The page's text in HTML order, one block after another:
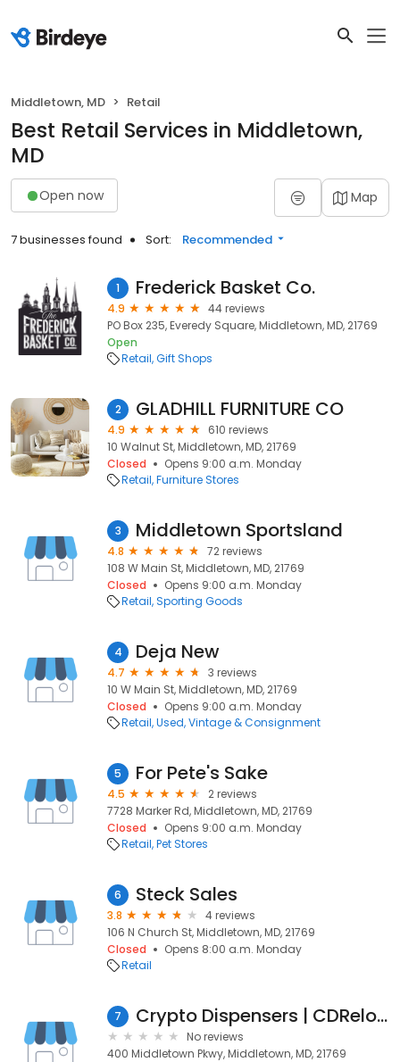
Middletown, MD Retail
Best Retail Services in Middletown,
MD
Open now Map
7 businesses found Sort: Recommended
1 Frederick Basket Co.
4.9
44 reviews
PO Box 235, Everedy Square, Middletown, MD, 21769
Open
Retail Gift Shops
2 GLADHILL FURNITURE CO
4.9
610 reviews
10 Walnut St, Middletown, MD, 21769
Closed
Opens 9:00 a.m. Monday
Retail Furniture Stores
3 Middletown Sportsland
4.8
72 reviews
108 W Main St, Middletown, MD, 21769
Closed
Opens 9:00 a.m. Monday
Retail Sporting Goods
4 Deja New
4.7
3 reviews
10 W Main St, Middletown, MD, 21769
Closed
Opens 9:00 a.m. Monday
Retail Used, Vintage & Consignment
5 For Pete's Sake
4.5
2 reviews
7728 Marker Rd, Middletown, MD, 21769
Closed
Opens 9:00 a.m. Monday
Retail Pet Stores
6 Steck Sales
3.8
4 reviews
106 N Church St, Middletown, MD, 21769
Closed
Opens 8:00 a.m. Monday
Retail
7 Crypto Dispensers | CDReload
No reviews
400 Middletown Pkwy, Middletown, MD, 21769